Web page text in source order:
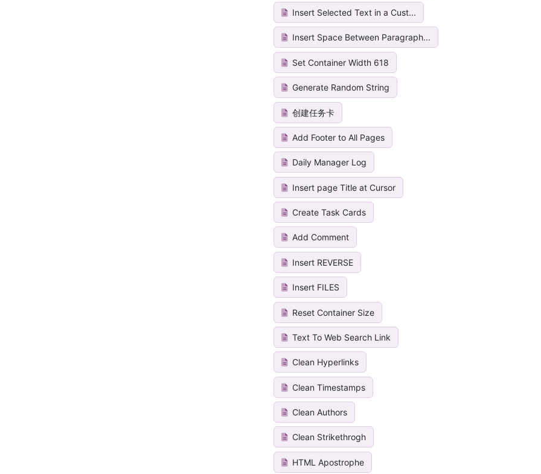
Insert Selected Text in a Cust...
Insert Space Between Paragraph...
Set Container Width 618
Generate Random String
创建任务卡
Add Footer to All Pages
Daily Manager Log
Insert page Title at Cursor
Create Task Cards
Add Comment
Insert REVERSE
Insert FILES
Reset Container Size
Text To Web Search Link
Clean Hyperlinks
Clean Timestamps
Clean Authors
Clean Strikethrogh
HTML Apostrophe